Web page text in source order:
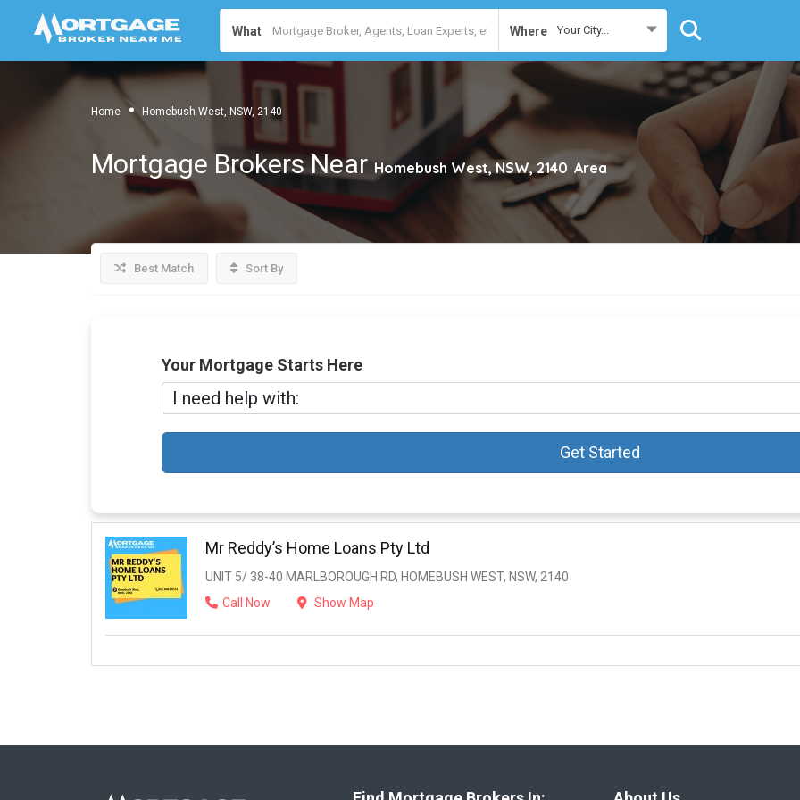
What Where Your City...
Home Homebush West, NSW, 2140
Mortgage Brokers Near Homebush West, NSW, 2140 Area
Best Match Sort By
Your Mortgage Starts Here
Get Started
Mr Reddy’s Home Loans Pty Ltd
UNIT 5/ 38-40 MARLBOROUGH RD, HOMEBUSH WEST, NSW, 2140
Call Now
Show Map